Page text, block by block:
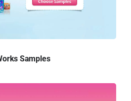
Samples